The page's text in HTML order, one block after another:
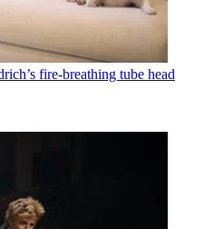
fire-breathing tube head